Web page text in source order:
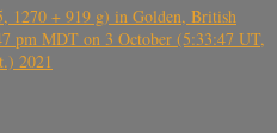
+ 919 g) in Golden, British
pm MDT on 3 October (5:33:47 UT,
2021